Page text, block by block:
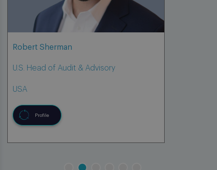
Robert Sherman
U.S. Head of Audit & Advisory
USA
Profile